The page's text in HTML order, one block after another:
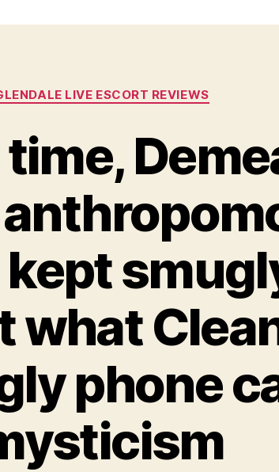
Categories
LIVE ESCORT REVIEWS
kept
what
phone